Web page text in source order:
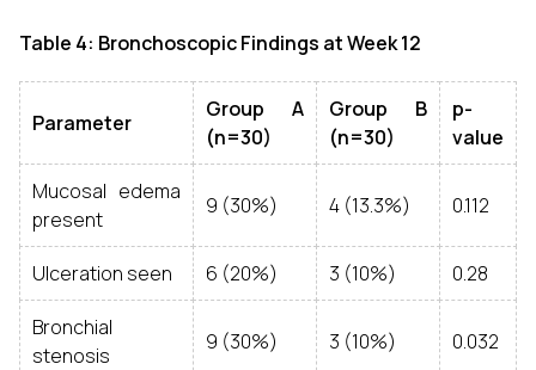
Table 4: Bronchoscopic Findings at Week 12
Parameter
Group A
(n=30)
Group B
(n=30)
p-
value
Mucosal edema
present
9 (30%) 4 (13.3%) 0.112
Ulceration seen 6 (20%) 3 (10%) 0.28
Bronchial
stenosis
9 (30%) 3 (10%) 0.032